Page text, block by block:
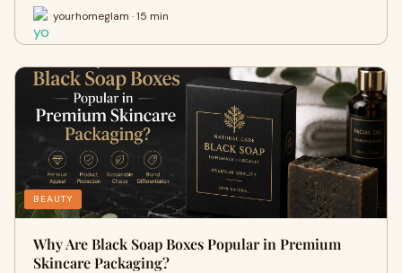
yourhomeglam · 15 min
BEAUTY
Why Are Black Soap Boxes Popular in Premium
Skincare Packaging?